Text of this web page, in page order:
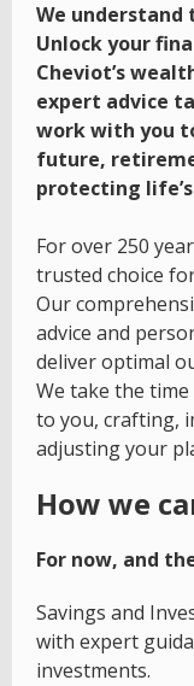
We understand
Unlock your
Cheviot’s
expert advice
work with you
future,
protecting
For over 250
trusted choice
Our
advice and
deliver optimal
We take the
to you, crafting,
adjusting your
How we
For now, and
Savings and
with expert
investments.